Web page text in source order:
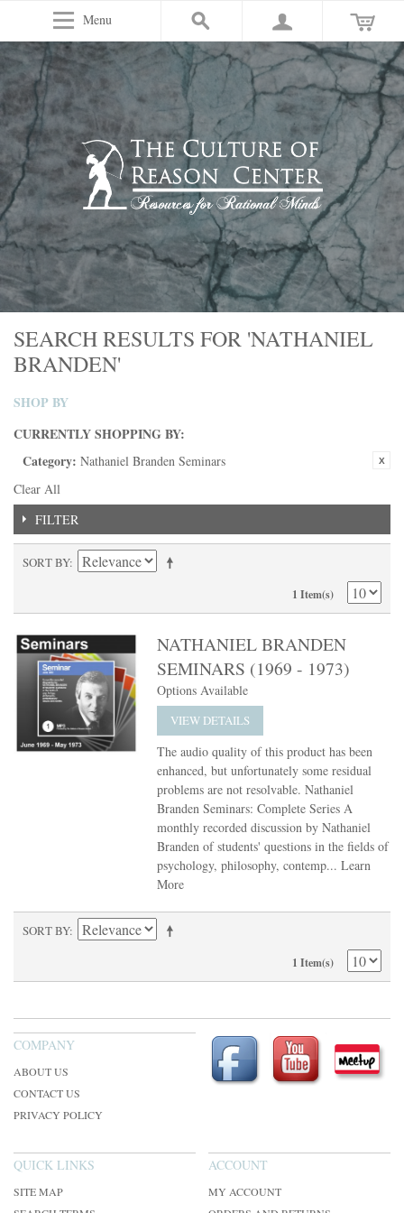
Menu
SEARCH RESULTS FOR 'NATHANIEL
BRANDEN'
SHOP BY
CURRENTLY SHOPPING BY:
Category: Nathaniel Branden Seminars
Clear All
FILTER
SORT BY
1 Item(s)
NATHANIEL BRANDEN
SEMINARS (1969 - 1973)
Options Available
VIEW DETAILS
The audio quality of this product has been
enhanced, but unfortunately some residual
problems are not resolvable. Nathaniel
Branden Seminars: Complete Series A
monthly recorded discussion by Nathaniel
Branden of students' questions in the fields of
psychology, philosophy, contemp...Learn
More
SORT BY
1 Item(s)
COMPANY
ABOUT US
CONTACT US
PRIVACY POLICY
QUICK LINKS
SITE MAP
ACCOUNT
MY ACCOUNT